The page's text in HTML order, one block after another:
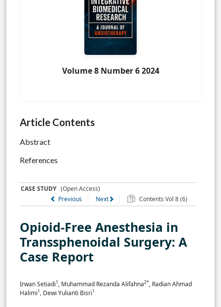
Volume 8 Number 6 2024
Article Contents
Abstract
References
CASE STUDY(Open Access)
Previous
Next Contents Vol 8 (6)
Opioid-Free Anesthesia in
Transsphenoidal Surgery: A
Case Report
Irwan Setiadi1, Muhammad Rezanda Alifahna2*, Radian Ahmad
Halimi1, Dewi Yulianti Bisri1